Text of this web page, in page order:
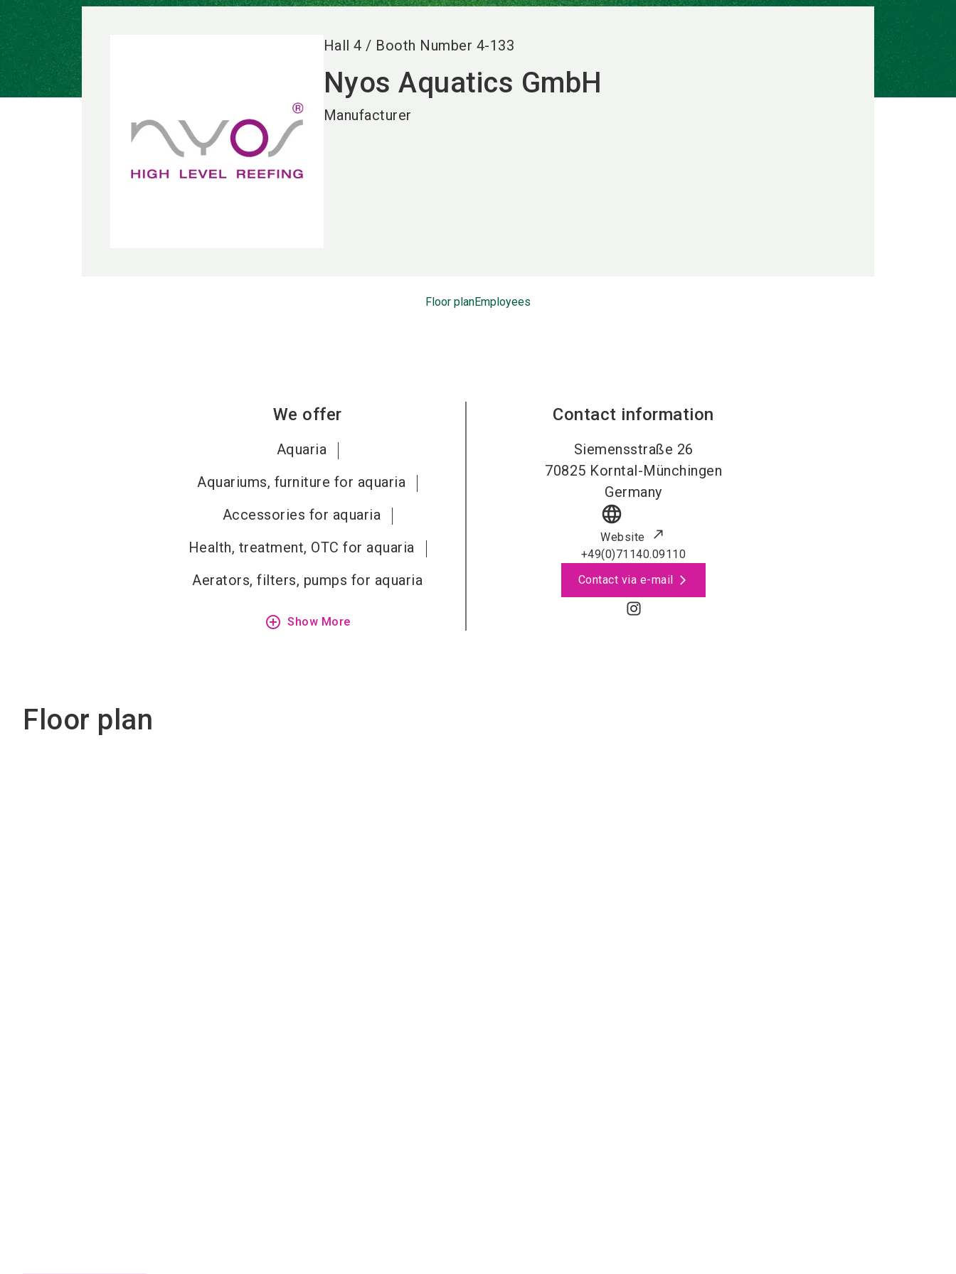
Hall 4 / Booth Number 4-133
Nyos Aquatics GmbH
Manufacturer
Floor planEmployees
We offer
Aquaria
Aquariums, furniture for aquaria
Accessories for aquaria
Health, treatment, OTC for aquaria
Aerators, filters, pumps for aquaria
add_circle_outline Show More
Contact information
Siemensstraße 26
70825 Korntal-Münchingen
Germany
language
Website
+49(0)71140.09110
Contact via e-mail
Floor plan